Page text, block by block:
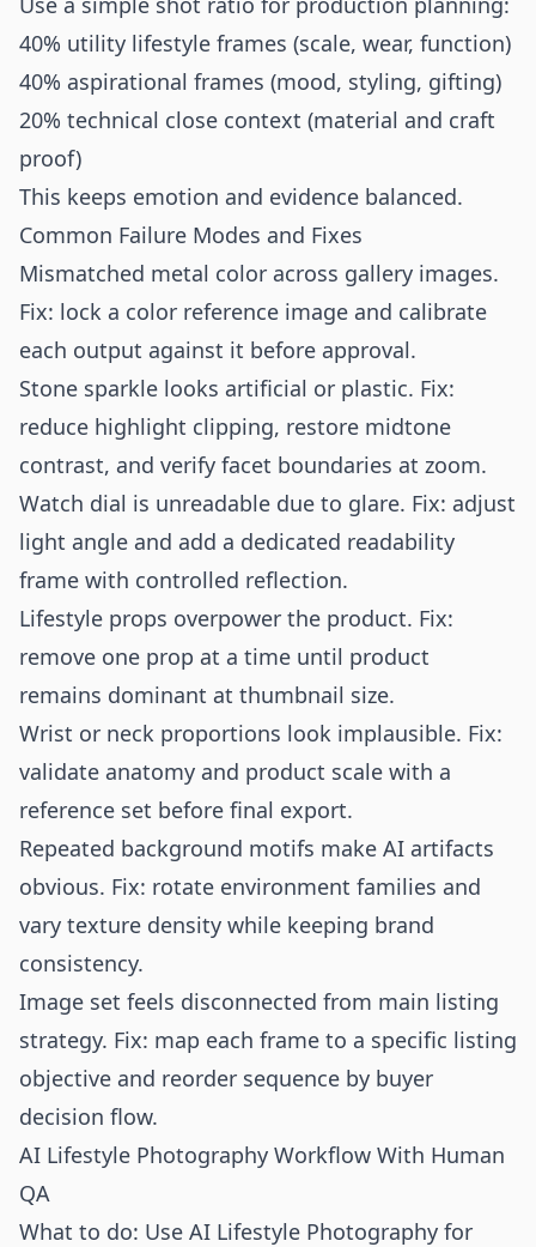
40% utility lifestyle frames (scale, wear, function)
40% aspirational frames (mood, styling, gifting)
20% technical close context (material and craft
proof)
This keeps emotion and evidence balanced.
Common Failure Modes and Fixes
Mismatched metal color across gallery images.
Fix: lock a color reference image and calibrate
each output against it before approval.
Stone sparkle looks artificial or plastic. Fix:
reduce highlight clipping, restore midtone
contrast, and verify facet boundaries at zoom.
Watch dial is unreadable due to glare. Fix: adjust
light angle and add a dedicated readability
frame with controlled reflection.
Lifestyle props overpower the product. Fix:
remove one prop at a time until product
remains dominant at thumbnail size.
Wrist or neck proportions look implausible. Fix:
validate anatomy and product scale with a
reference set before final export.
Repeated background motifs make AI artifacts
obvious. Fix: rotate environment families and
vary texture density while keeping brand
consistency.
Image set feels disconnected from main listing
strategy. Fix: map each frame to a specific listing
objective and reorder sequence by buyer
decision flow.
AI Lifestyle Photography Workflow With Human
QA
What to do: Use AI Lifestyle Photography for